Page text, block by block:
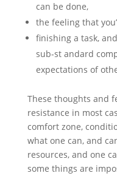
can be done,
the feeling that
finishing a task,
sub-st andard
expectations of
These thoughts and
resistance in most
comfort zone,
what one can, and
resources, and one
some things are